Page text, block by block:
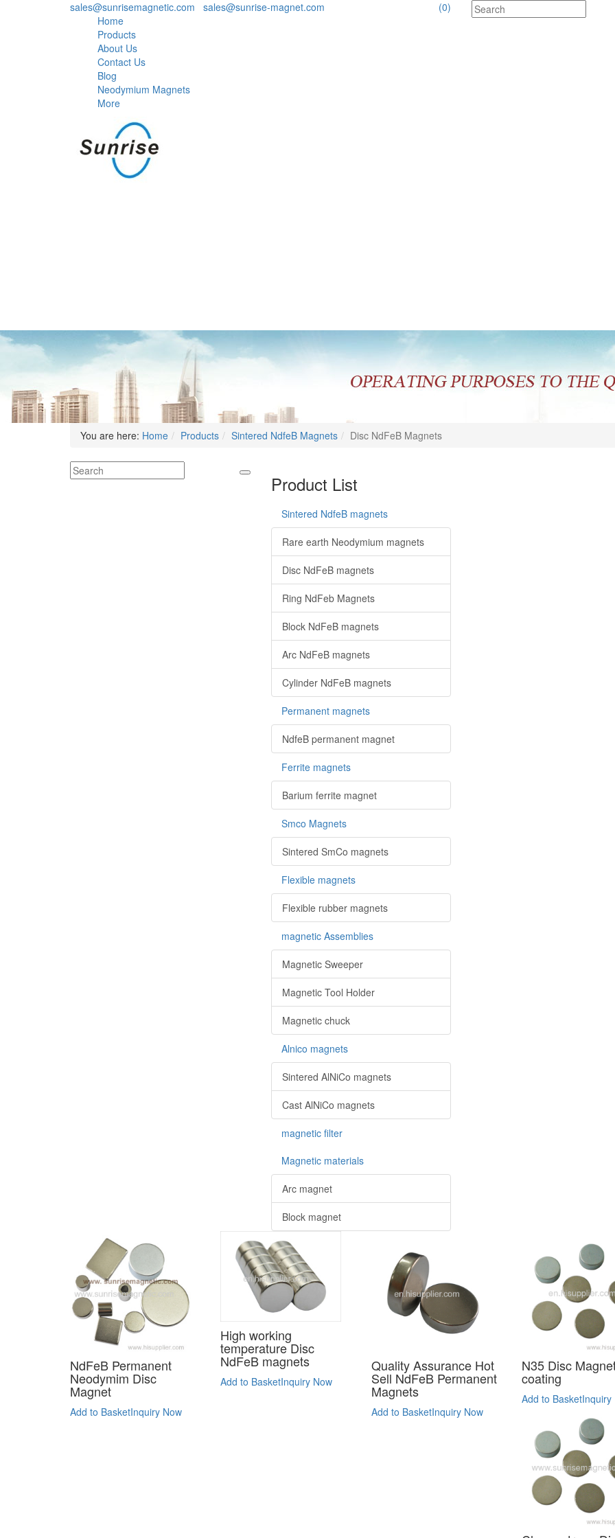
sales@sunrisemagnetic.com sales@sunrise-magnet.com
(0)
Home
Products
About Us
Contact Us
Blog
Neodymium Magnets
More
You are here: Home Products Sintered NdfeB Magnets Disc NdFeB Magnets
Product List
Sintered NdfeB magnets
Rare earth Neodymium magnets
Disc NdFeB magnets
Ring NdFeb Magnets
Block NdFeB magnets
Arc NdFeB magnets
Cylinder NdFeB magnets
Permanent magnets
NdfeB permanent magnet
Ferrite magnets
Barium ferrite magnet
Smco Magnets
Sintered SmCo magnets
Flexible magnets
Flexible rubber magnets
magnetic Assemblies
Magnetic Sweeper
Magnetic Tool Holder
Magnetic chuck
Alnico magnets
Sintered AlNiCo magnets
Cast AlNiCo magnets
magnetic filter
Magnetic materials
Arc magnet
Block magnet
NdFeB Permanent
Neodymim Disc
Magnet
Add to BasketInquiry Now
High working
temperature Disc
NdFeB magnets
Add to BasketInquiry Now
Quality Assurance Hot
Sell NdFeB Permanent
Magnets
Add to BasketInquiry Now
N35 Disc
coating
Add to BasketInquiry